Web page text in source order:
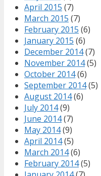
April 2015 (7)
March 2015 (7)
February 2015 (6)
January 2015 (6)
December 2014(7)
November 2014(5)
October 2014(6)
September 2014(5)
August 2014(6)
July 2014(9)
June 2014(7)
May 2014(9)
April 2014(5)
March 2014(6)
February 2014(5)